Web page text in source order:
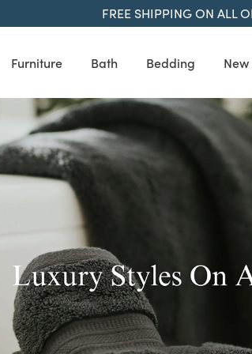
FREE SHIPPING ON ALL
Furniture Bath Bedding